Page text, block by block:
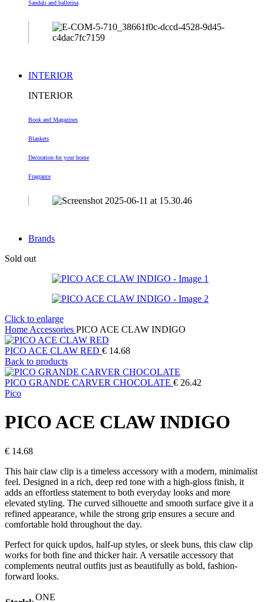
Sandals and ballerina
INTERIOR
INTERIOR
Book and Magazines
Blankets
Decoration for your home
Fragrance
Brands
Sold out
Click to enlarge
Home Accessories PICO ACE CLAW INDIGO
PICO ACE CLAW RED € 14.68
Back to products
PICO GRANDE CARVER CHOCOLATE € 26.42
Pico
PICO ACE CLAW INDIGO
€ 14.68
This hair claw clip is a timeless accessory with a modern, minimalist
feel. Designed in a rich, deep red tone with a high-gloss finish, it
adds an effortless statement to both everyday looks and more
elevated styling. The curved silhouette and smooth surface give it a
refined appearance, while the strong grip ensures a secure and
comfortable hold throughout the day.
Perfect for quick updos, half-up styles, or sleek buns, this claw clip
works for both fine and thicker hair. A versatile accessory that
complements neutral outfits just as beautifully as bold, fashion-
forward looks.
ONE